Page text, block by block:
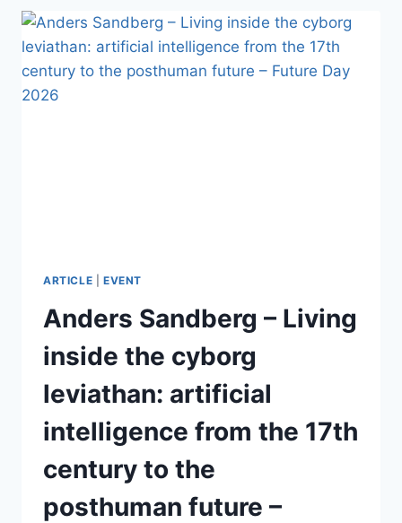
HOW
CLOSE
ARE
WE
ARTICLE EVENT
Anders Sandberg – Living
inside the cyborg
leviathan: artificial
intelligence from the 17th
century to the
posthuman future –